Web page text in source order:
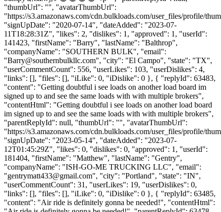
"thumbUrl": "", "avatarThumbUrl":
"https://s3.amazonaws.com/cdn.bulkloads.com/user_files/profile/
"signUpDate": "2020-07-14", "dateAdded": "2023-07-
11T18:28:31Z", "likes": 2, "dislikes": 1, "approved": 1, "userId":
141423, "firstName": "Barry", "lastName": "Balthrop",
"companyName": "SOUTHERN BULK", "email":
"Barry@southernbulkllc.com", "city": "El Campo", "state": "TX",
"userCommentCount": 556, "userLikes": 103, "userDislikes": 4,
"links": [], "files": [], "iLike": 0, "iDislike": 0 }, { "replyId": 63483,
"content": "Getting doubtful i see loads on another load board im
signed up to and see the same loads with with multiple brokers",
"contentHtml": "Getting doubtful i see loads on another load board
im signed up to and see the same loads with with multiple brokers",
"parentReplyId": null, "thumbUrl": "", "avatarThumbUrl":
"https://s3.amazonaws.com/cdn.bulkloads.com/user_files/profile/
"signUpDate": "2023-05-14", "dateAdded": "2023-07-
12T01:45:29Z", "likes": 0, "dislikes": 0, "approved": 1, "userId":
181404, "firstName": "Matthew", "lastName": "Gentry",
"companyName": "ISH-GO-ME TRUCKING LLC", "email":
"gentrymatt433@gmail.com", "city": "Portland", "state": "IN",
"userCommentCount": 31, "userLikes": 19, "userDislikes": 0,
"links": [], "files": [], "iLike": 0, "iDislike": 0 }, { "replyId": 63485,
"content": "Air ride is definitely gonna be needed!", "contentHtml":